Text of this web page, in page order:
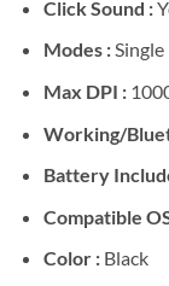
Click Sound :
Modes :Single
Max DPI :
Working/
Battery
Compatible
Color : Black